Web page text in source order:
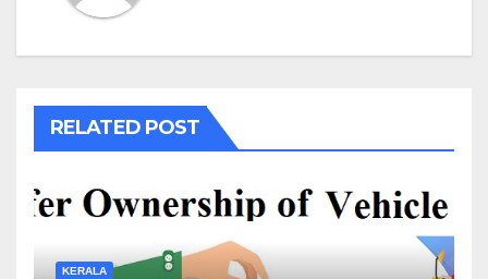
RELATED POST
KERALA